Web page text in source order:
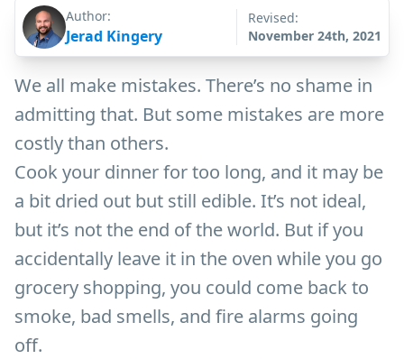
Author:
Jerad Kingery
Revised:
November 24th, 2021
We all make mistakes. There’s no shame in
admitting that. But some mistakes are more
costly than others.
Cook your dinner for too long, and it may be
a bit dried out but still edible. It’s not ideal,
but it’s not the end of the world. But if you
accidentally leave it in the oven while you go
grocery shopping, you could come back to
smoke, bad smells, and fire alarms going
off.